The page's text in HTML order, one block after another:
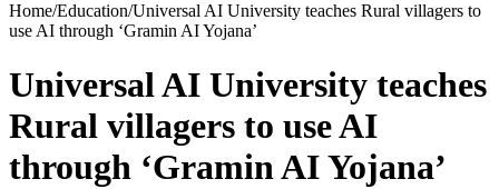
Home/Education/Universal AI University teaches Rural villagers to
use AI through ‘Gramin AI Yojana’
Universal AI University teaches
Rural villagers to use AI
through ‘Gramin AI Yojana’